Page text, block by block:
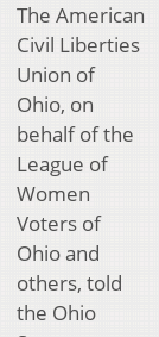
The American
Civil Liberties
Union of
Ohio, on
behalf of the
League of
Women
Voters of
Ohio and
others, told
the Ohio